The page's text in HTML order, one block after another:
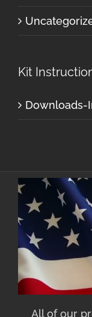
Kit
Downloads-
All of our